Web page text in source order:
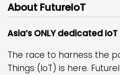
About FutureIoT
Asia’s ONLY dedicated
The race to harness the
Things (IoT) is here.